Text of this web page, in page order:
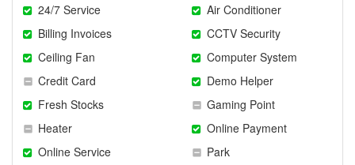
24/7 Service
Air Conditioner
Billing Invoices
CCTV Security
Ceiling Fan
Computer System
Credit Card
Demo Helper
Fresh Stocks
Gaming Point
Heater
Online Payment
Online Service
Park